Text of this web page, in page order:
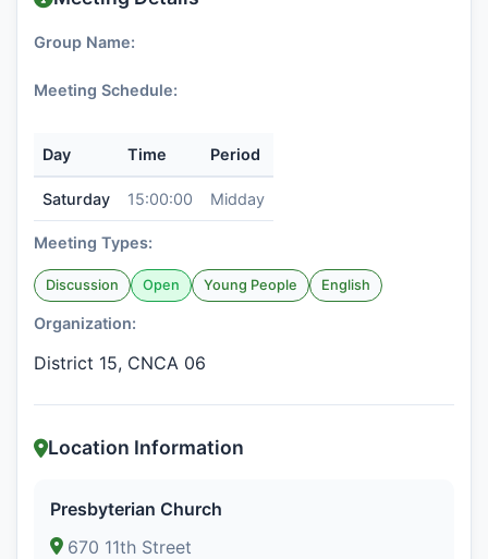
Group Name:
Meeting Schedule:
Day Time Period
Saturday 15:00:00 Midday
Meeting Types:
Discussion Open Young People English
Organization:
District 15, CNCA 06
Location Information
Presbyterian Church
670 11th Street